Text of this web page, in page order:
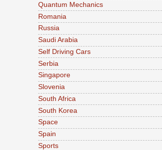
Quantum Mechanics
Romania
Russia
Saudi Arabia
Self Driving Cars
Serbia
Singapore
Slovenia
South Africa
South Korea
Space
Spain
Sports